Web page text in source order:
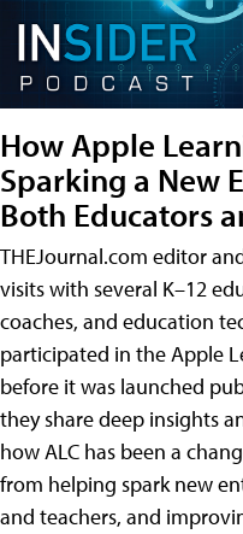
How Apple
Sparking a New
Both Educators
THEJournal.com editor
visits with several K–12
coaches, and education
participated in the Apple
before it was launched
they share deep insights
how ALC has been a
from helping spark new
and teachers, and